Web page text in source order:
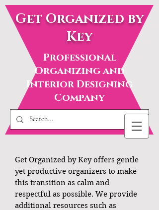
Get Organized by
Key
Professional
Organizing and
Interior Designing
Company
Get Organized by Key offers gentle
yet productive organizers to make
this transition as calm and
respectful as possible. We provide
additional resources such as